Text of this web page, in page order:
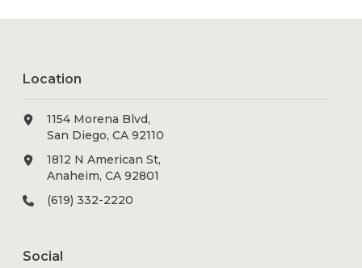
Location
1154 Morena Blvd,
San Diego, CA 92110
1812 N American St,
Anaheim, CA 92801
(619) 332-2220
Social